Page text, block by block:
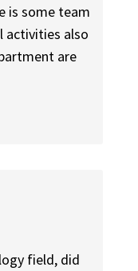
is some team
activities also
are
field, did